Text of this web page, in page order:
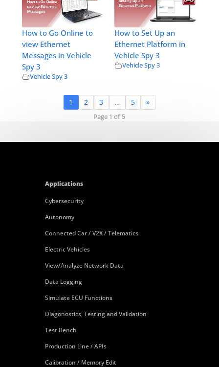
How to Go Online to
view Ethernet
Messages in Vehicle
Spy 3
Vehicle Spy 3
How to Set Up an
Ethernet Platform in
Vehicle Spy 3
Vehicle Spy 3
1 2 3 … 5 »
Page 1 of 5
Applications
Cybersecurity
Autonomy
Connected Car / V2X / Telematics
Electric Vehicles
View/Analyze Network Data
Data Logging
Simulate ECU Functions
Diagonostics, Testing and Validation
Test Bench
Production Line / APIs
Calibration / Memory Edit